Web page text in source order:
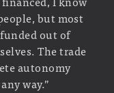
but most
out of
The trade
autonomy
way.”